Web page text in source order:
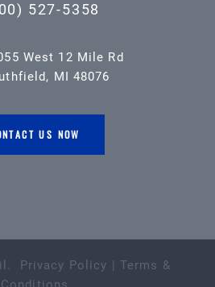
527-5358
West 12 Mile Rd
MI 48076
US NOW
. Privacy Policy | Terms &